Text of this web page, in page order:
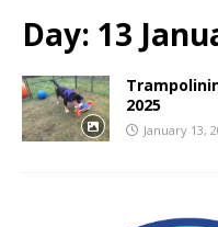
Day: 13
2025
January 13,